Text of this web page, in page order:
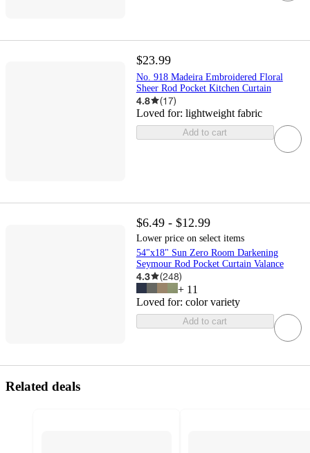
$23.99
No. 918 Madeira Embroidered Floral
Sheer Rod Pocket Kitchen Curtain
4.8 (17)
Loved for: lightweight fabric
Add to cart
$6.49 - $12.99
Lower price on select items
54"x18" Sun Zero Room Darkening
Seymour Rod Pocket Curtain Valance
4.3 (248)
+ 11
Loved for: color variety
Add to cart
Related deals